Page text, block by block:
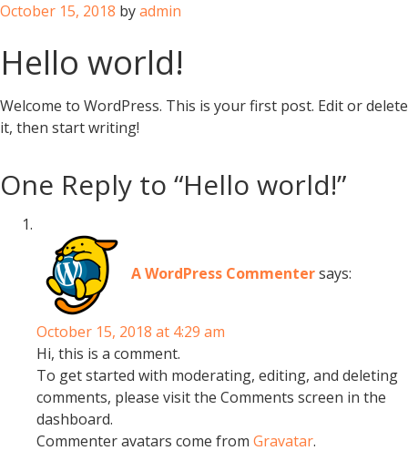
Posted
October 15, 2018 byadmin
Hello world!
Welcome to WordPress. This is your first post. Edit or delete
it, then start writing!
One Reply to “Hello world!”
A WordPress Commentersays:
October 15, 2018 at 4:29 am
Hi, this is a comment.
To get started with moderating, editing, and deleting
comments, please visit the Comments screen in the
dashboard.
Commenter avatars come from Gravatar.